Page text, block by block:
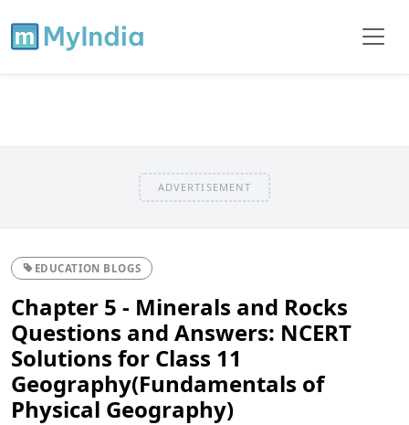
ADVERTISEMENT
EDUCATION BLOGS
Chapter 5 - Minerals and Rocks
Questions and Answers: NCERT
Solutions for Class 11
Geography(Fundamentals of
Physical Geography)